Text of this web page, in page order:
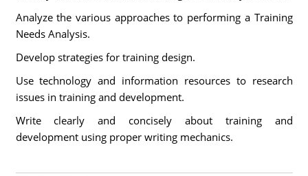
Analyze the various approaches to performing a Training
Needs Analysis.
Develop strategies for training design.
Use technology and information resources to research
issues in training and development.
Write clearly and concisely about training and
development using proper writing mechanics.